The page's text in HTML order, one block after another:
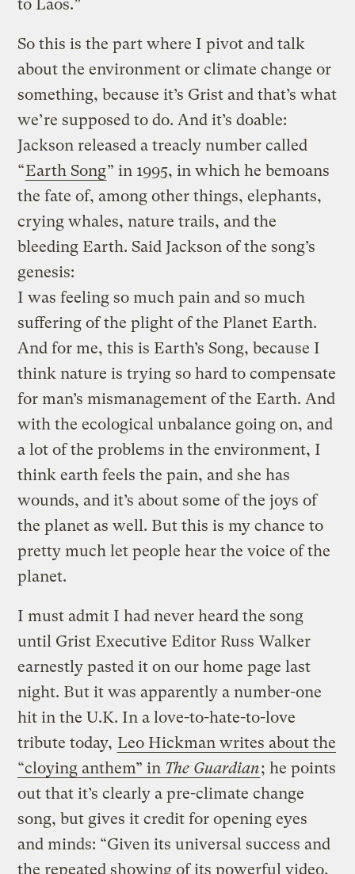
to Laos.”
So this is the part where I pivot and talk
about the environment or climate change or
something, because it’s Grist and that’s what
we’re supposed to do. And it’s doable:
Jackson released a treacly number called
“Earth Song” in 1995, in which he bemoans
the fate of, among other things, elephants,
crying whales, nature trails, and the
bleeding Earth. Said Jackson of the song’s
genesis:
I was feeling so much pain and so much
suffering of the plight of the Planet Earth.
And for me, this is Earth’s Song, because I
think nature is trying so hard to compensate
for man’s mismanagement of the Earth. And
with the ecological unbalance going on, and
a lot of the problems in the environment, I
think earth feels the pain, and she has
wounds, and it’s about some of the joys of
the planet as well. But this is my chance to
pretty much let people hear the voice of the
planet.
I must admit I had never heard the song
until Grist Executive Editor Russ Walker
earnestly pasted it on our home page last
night. But it was apparently a number-one
hit in the U.K. In a love-to-hate-to-love
tribute today, Leo Hickman writes about the
“cloying anthem” in The Guardian; he points
out that it’s clearly a pre-climate change
song, but gives it credit for opening eyes
and minds: “Given its universal success and
the repeated showing of its powerful video,